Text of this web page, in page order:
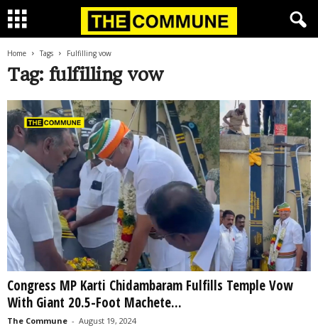
Home Tags Fulfilling vow
Tag: fulfilling vow
Congress MP Karti Chidambaram Fulfills Temple Vow
With Giant 20.5-Foot Machete...
The Commune - August 19, 2024